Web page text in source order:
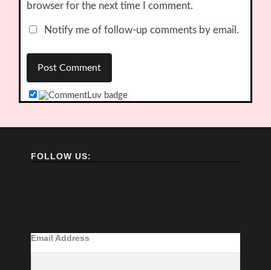
browser for the next time I comment.
Notify me of follow-up comments by email.
FOLLOW US:
Email Address